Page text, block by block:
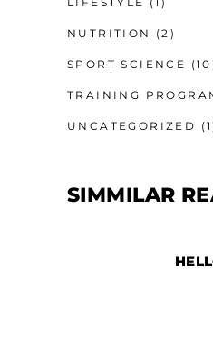
NUTRITION (2)
SPORT SCIENCE
TRAINING
UNCATEGORIZED
SIMMILAR